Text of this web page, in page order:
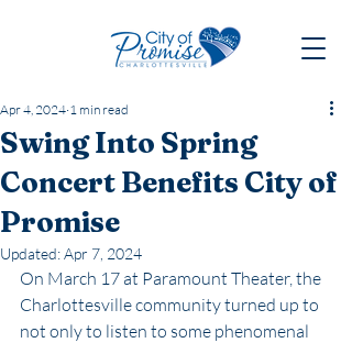
Swing Into Spring
Concert Benefits City of
Promise
Apr 4, 2024 1 min read
Updated:Apr 7, 2024
On March 17 at Paramount Theater, the
Charlottesville community turned up to
not only to listen to some phenomenal